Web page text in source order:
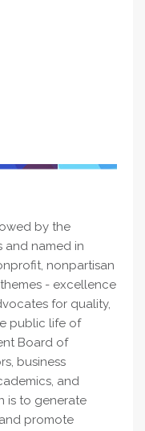
by the
and named in
nonpartisan
- excellence
for quality,
public life of
Board of
business
and
is to generate
promote